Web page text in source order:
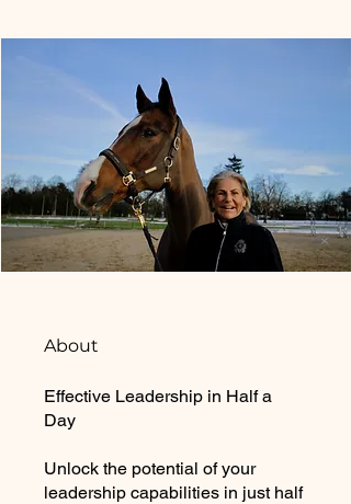
About
Effective Leadership in Half a
Day
Unlock the potential of your
leadership capabilities in just half